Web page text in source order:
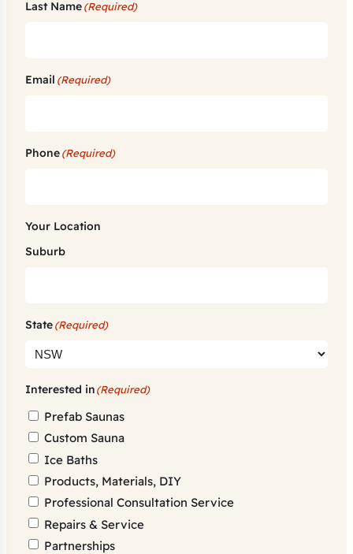
Last Name(Required)
Email (Required)
Phone(Required)
Your Location
Suburb
State(Required)
Interested in(Required)
Prefab Saunas
Custom Sauna
Ice Baths
Products, Materials, DIY
Professional Consultation Service
Repairs & Service
Partnerships